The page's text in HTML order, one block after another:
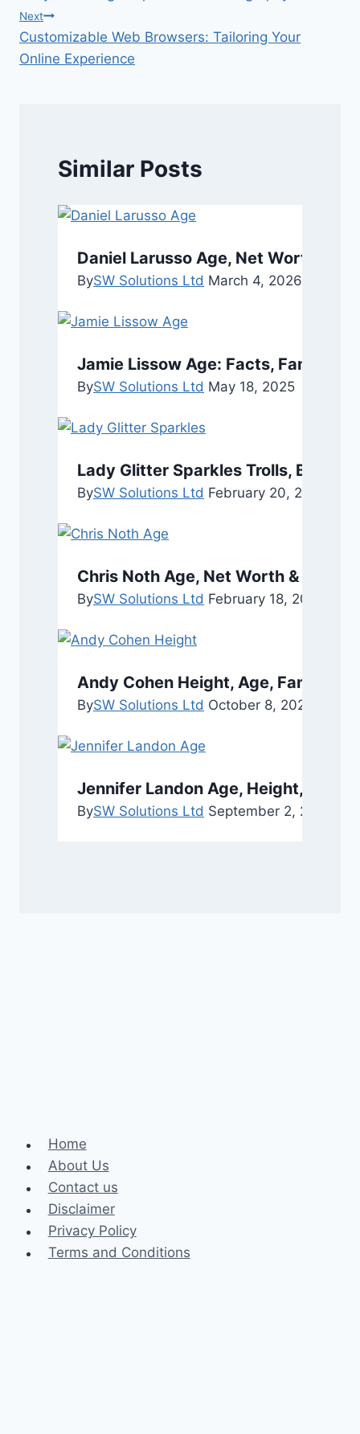
navigation
Next
Customizable Web Browsers: Tailoring Your
Online Experience
Similar Posts
Daniel Larusso Age, Net Worth,
BySW Solutions Ltd March 4, 2026
Jamie Lissow Age: Facts, Family,
BySW Solutions Ltd May 18, 2025
Lady Glitter Sparkles Trolls,
BySW Solutions Ltd February 20, 2024
Chris Noth Age, Net Worth &
BySW Solutions Ltd February 18, 2026
Andy Cohen Height, Age, Family,
BySW Solutions Ltd October 8, 2025
Jennifer Landon Age, Height, and
BySW Solutions Ltd September 2, 2025
Home
About Us
Contact us
Disclaimer
Privacy Policy
Terms and Conditions